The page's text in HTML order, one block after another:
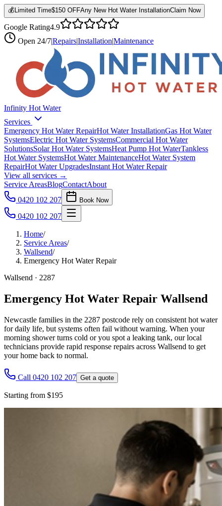
💰 Limited Time$150 OFFAny New Hot Water InstallationClaim Now
Google Rating4.9
Open 24/7|Repairs|Installation|Maintenance
Infinity Hot Water
Services
Emergency Hot Water RepairHot Water InstallationGas Hot Water
SystemsElectric Hot Water SystemsCommercial Hot Water
SolutionsSolar Hot Water SystemsHeat Pump Hot WaterTankless
Hot Water SystemsHot Water MaintenanceHot Water System
RepairHot Water UpgradesInstant Hot Water Repair
View all services →
Service AreasBlogContactAbout
0420 102 207
Book Now
0420 102 207
Home/
Service Areas/
Wallsend/
Emergency Hot Water Repair
Wallsend · 2287
Emergency Hot Water Repair Wallsend
Newcastle families in the 2287 postcode rely on consistent hot water
for daily life, but systems often fail without warning. When your
morning shower turns cold or you spot a leaking tank, our local
technicians provide rapid response repairs across Wallsend to get
your home back to normal.
Call 0420 102 207 Get a quote
Starting from $195